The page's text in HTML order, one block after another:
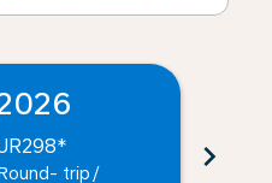
*
trip /
chevron_right